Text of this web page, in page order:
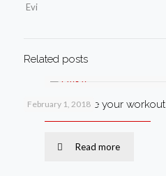
Evi
Related posts
February 1, 2018
How to improve your workout
Read more